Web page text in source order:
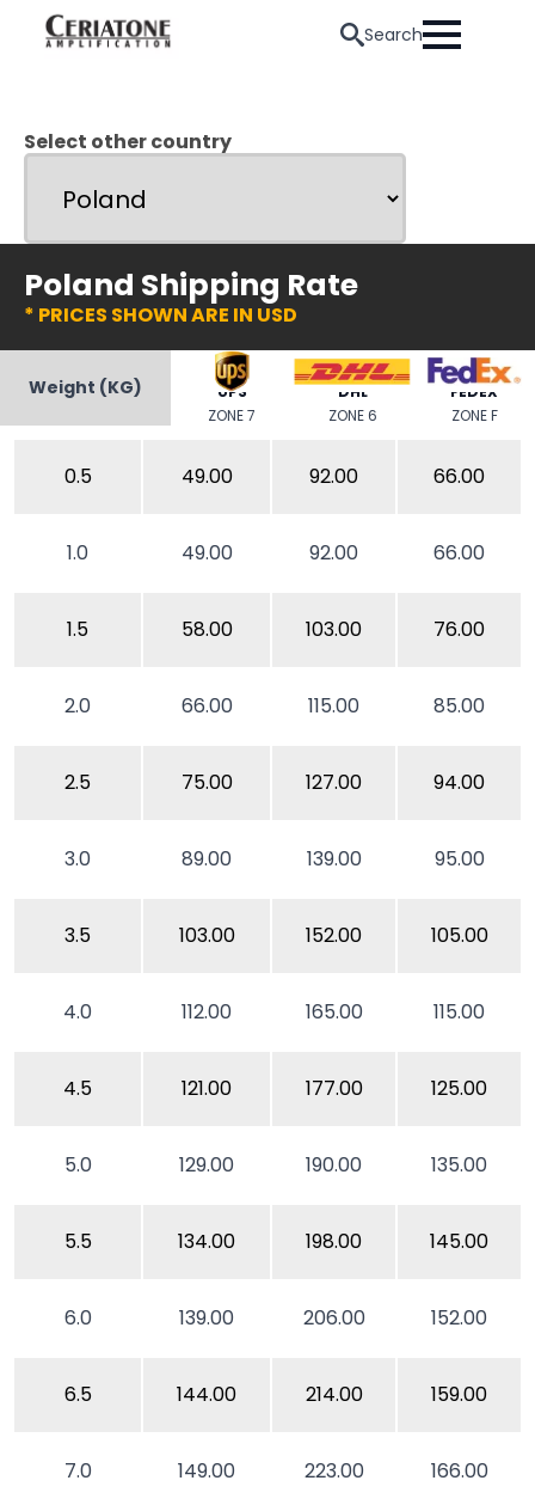
Search
Select other country
Poland Shipping Rate
* PRICES SHOWN ARE IN USD
Weight (KG)
UPS
ZONE 7
DHL
ZONE 6
FEDEX
ZONE F
0.5 49.00 92.00 66.00
1.0 49.00 92.00 66.00
1.5 58.00 103.00 76.00
2.0 66.00 115.00 85.00
2.5 75.00 127.00 94.00
3.0 89.00 139.00 95.00
3.5 103.00 152.00 105.00
4.0 112.00 165.00 115.00
4.5 121.00 177.00 125.00
5.0 129.00 190.00 135.00
5.5 134.00 198.00 145.00
6.0 139.00 206.00 152.00
6.5 144.00 214.00 159.00
7.0 149.00 223.00 166.00